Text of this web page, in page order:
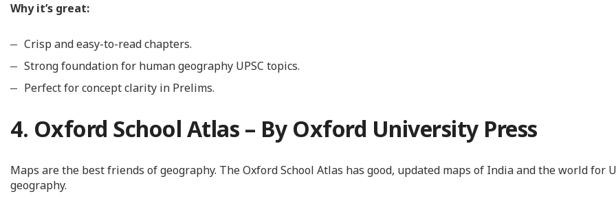
Why it’s great:
Crisp and easy-to-read chapters.
Strong foundation for human geography UPSC topics.
Perfect for concept clarity in Prelims.
4. Oxford School Atlas – By Oxford University Press
Maps are the best friends of geography. The Oxford School Atlas has good, updated maps of India and the world for
geography.